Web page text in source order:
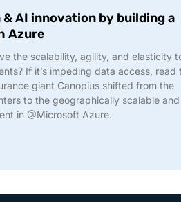
& AI innovation by building a
Azure
the scalability, agility, and elasticity
If it’s impeding data access, read
giant Canopius shifted from the
to the geographically scalable and
in @Microsoft Azure.